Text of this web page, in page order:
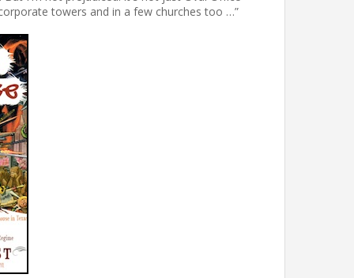
towers and in a few churches too …”